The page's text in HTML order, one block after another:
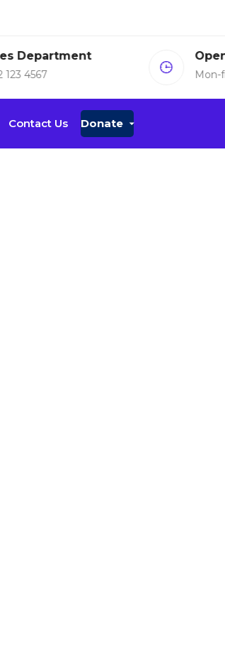
Open Time
Mon-fri: 8am-7pm
Contact Us Donate